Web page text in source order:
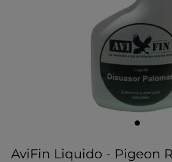
AviFin Liquido - Pigeon